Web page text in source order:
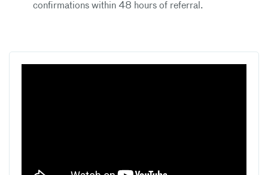
confirmations within 48 hours of referral.